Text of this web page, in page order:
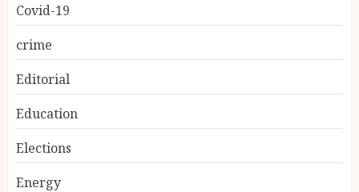
Covid-19
crime
Editorial
Education
Elections
Energy